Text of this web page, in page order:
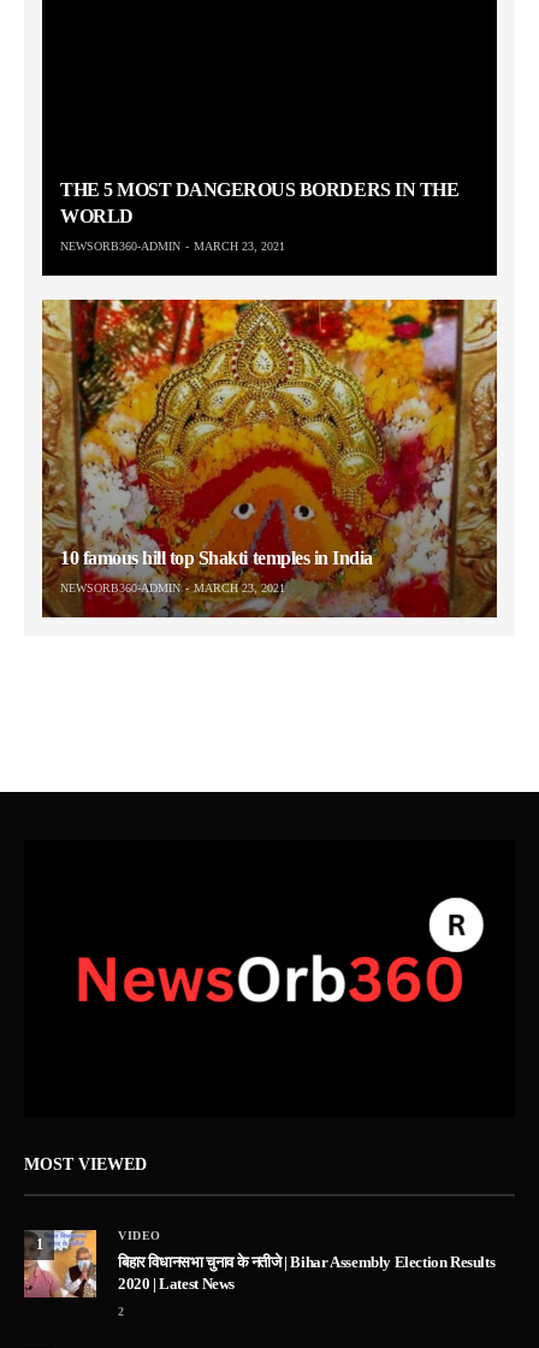
THE 5 MOST DANGEROUS BORDERS IN THE
WORLD
NEWSORB360-ADMIN MARCH 23, 2021
10 famous hill top Shakti temples in India
NEWSORB360-ADMIN MARCH 23, 2021
MOST VIEWED
1
VIDEO
बिहार विधानसभा चुनाव के नतीजे | Bihar Assembly Election Results
2020 | Latest News
2